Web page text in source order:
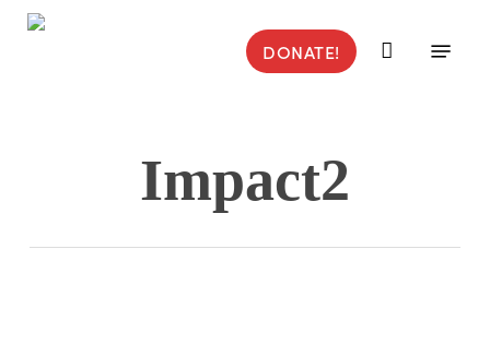
Skip
DONATE!
Impact2